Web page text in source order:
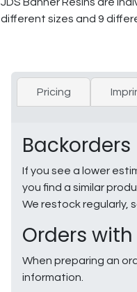
JDS Banner Resins are
different sizes and 9
Pricing
Backorders
If you see a lower
you find a similar
We restock regularly,
Orders
When preparing an
information.